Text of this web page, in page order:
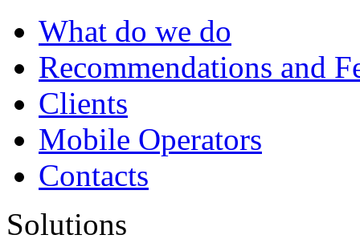
What do we do
Recommendations and
Clients
Mobile Operators
Contacts
Solutions